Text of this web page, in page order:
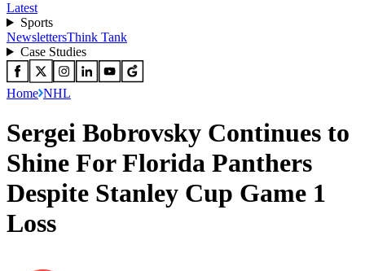
Latest
Sports
NewslettersThink Tank
Case Studies
Home NHL
Sergei Bobrovsky Continues to
Shine For Florida Panthers
Despite Stanley Cup Game 1
Loss